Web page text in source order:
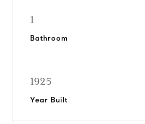
1
Bathroom
1925
Year Built